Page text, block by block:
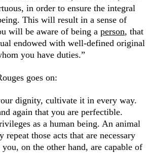
in order to ensure the integral
This will result in a sense of
will be aware of being a person, that
endowed with well-defined original
you have duties.”
goes on:
dignity, cultivate it in every way.
again that you are perfectible.
as a human being. An animal
those acts that are necessary
on the other hand, are capable of